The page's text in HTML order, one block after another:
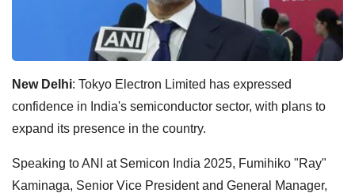
New Delhi: Tokyo Electron Limited has expressed
confidence in India's semiconductor sector, with plans to
expand its presence in the country.
Speaking to ANI at Semicon India 2025, Fumihiko "Ray"
Kaminaga, Senior Vice President and General Manager,